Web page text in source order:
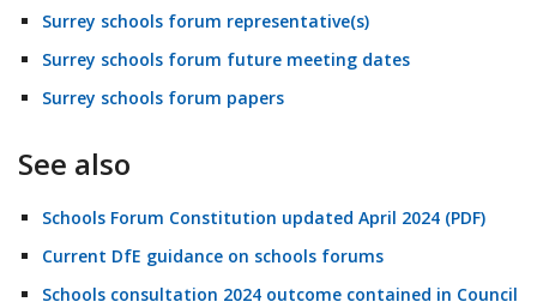
Surrey schools forum representative(s)
Surrey schools forum future meeting dates
Surrey schools forum papers
See also
Schools Forum Constitution updated April 2024 (PDF)
Current DfE guidance on schools forums
Schools consultation 2024 outcome contained in Council